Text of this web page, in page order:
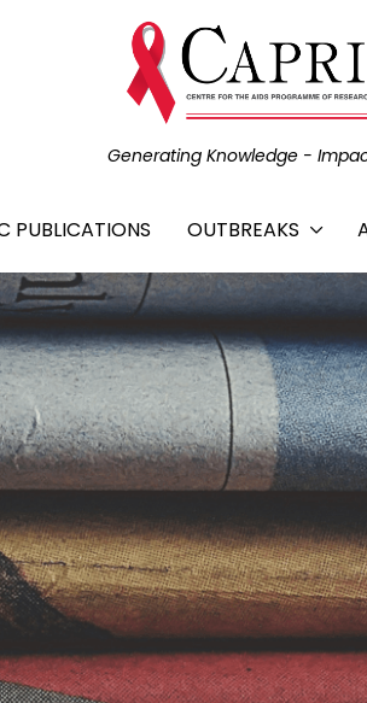
Generating Knowledge -
PUBLICATIONS OUTBREAKS